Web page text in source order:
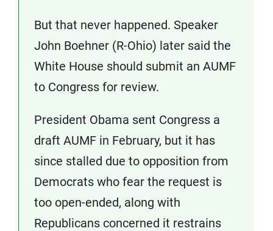
But that never happened. Speaker
John Boehner (R-Ohio) later said the
White House should submit an AUMF
to Congress for review.
President Obama sent Congress a
draft AUMF in February, but it has
since stalled due to opposition from
Democrats who fear the request is
too open-ended, along with
Republicans concerned it restrains